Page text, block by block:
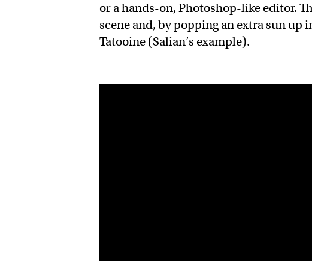
or a hands-on, Photoshop-like editor.
scene and, by popping an extra sun up
Tatooine (Salian’s example).